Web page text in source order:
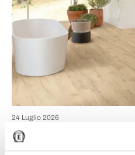
24 Luglio 2026
Boho chic style: how to
bohemian-style tiles